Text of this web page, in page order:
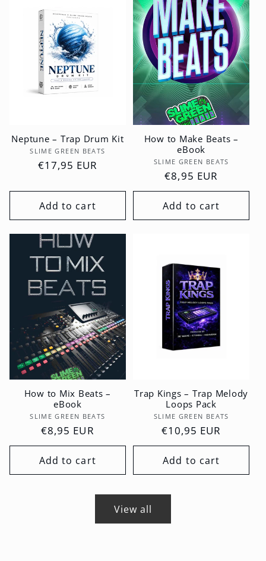
Neptune – Trap Drum Kit
Vendor:
SLIME GREEN BEATS
Regular
€17,95 EUR
Add to cart
How to Make Beats –
eBook
Vendor:
SLIME GREEN BEATS
Regular
price
€8,95 EUR
Add to cart
How to Mix Beats –
eBook
Vendor:
SLIME GREEN BEATS
Regular
price
€8,95 EUR
Add to cart
Trap Kings – Trap Melody
Loops Pack
Vendor:
SLIME GREEN BEATS
Regular
price
€10,95 EUR
Add to cart
View all